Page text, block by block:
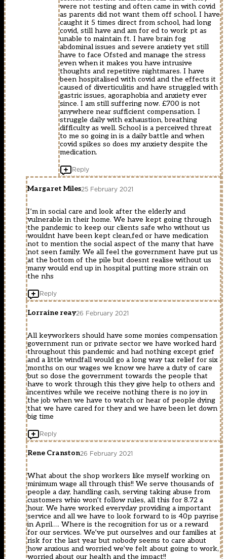
were not testing and often came in with covid
as parents did not want them off school. I have
caught it 5 times direct from school, had long
covid, still have and am for ed to work pt as
unable to maintain ft. I have brain fog
abdominal issues and severe anxiety yet still
have to face Ofsted and manage the stress
even when it makes you have intrusive
thoughts and repetitive nightmares. I have
been hospitalised with covid and the effects it
caused of diverticulitis and have struggled with
gastric issues, agoraphobia and anxiety ever
since. I am still suffering now. £700 is not
anywhere near sufficient compensation. I
struggle daily with exhaustion, breathing
difficulty as well. School is a perceived threat
to me so going in is a daily battle and when
covid spikes so does my anxiety despite the
medication.
Reply
Margaret Miles25 February 2021
I’m in social care and look after the elderly and
vulnerable in their home. We have kept going through
the pandemic to keep our clients safe who without us
wouldnt have been kept clean,fed or have medication
not to mention the social aspect of the many that have
not seen family. We all feel the government have put us
at the bottom of the pile but doesnt realise without us
many would end up in hospital putting more strain on
the nhs
Reply
Lorraine reay26 February 2021
All keyworkers should have some monies compensation
government run or private sector we have worked hard
throughout this pandemic and had nothing except grief
and a little windfall would go a long way tax relief for six
months on our wages we know we have a duty of care
but so dose the government towards the people that
have to work through this they give help to others and
incentives while we receive nothing there is no joy in
the job when we have to watch or hear of people dying
that we have cared for they and we have been let down
big time
Reply
Rene Cranston26 February 2021
What about the shop workers like myself working on
minimum wage all through this!! We serve thousands of
people a day, handling cash, serving taking abuse from
customers whio won’t follow rules, all this for 8.72 a
hour. We have worked everyday providing a important
service and all we have to look forward to is 40p payrise
in April…. Where is the recognition for us or a reward
for our services. We’ve put ourselves and our families at
risk for the last year but nobody seems to care about
how anxious and worried we’ve felt about going to work,
worried about our health and the impact!!